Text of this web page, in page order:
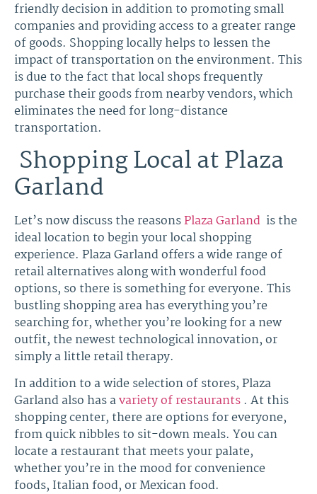
friendly decision in addition to promoting small
companies and providing access to a greater range
of goods. Shopping locally helps to lessen the
impact of transportation on the environment. This
is due to the fact that local shops frequently
purchase their goods from nearby vendors, which
eliminates the need for long-distance
transportation.
Shopping Local at Plaza
Garland
Let’s now discuss the reasonsPlaza Garland is the
ideal location to begin your local shopping
experience. Plaza Garland offers a wide range of
retail alternatives along with wonderful food
options, so there is something for everyone. This
bustling shopping area has everything you’re
searching for, whether you’re looking for a new
outfit, the newest technological innovation, or
simply a little retail therapy.
In addition to a wide selection of stores, Plaza
Garland also has avariety of restaurants. At this
shopping center, there are options for everyone,
from quick nibbles to sit-down meals. You can
locate a restaurant that meets your palate,
whether you’re in the mood for convenience
foods, Italian food, or Mexican food.